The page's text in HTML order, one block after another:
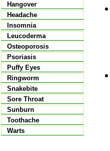
Hangover
Headache
Insomnia
Leucoderma
Osteoporosis
Psoriasis
Puffy Eyes
Ringworm
Snakebite
Sore Throat
Sunburn
Toothache
Warts